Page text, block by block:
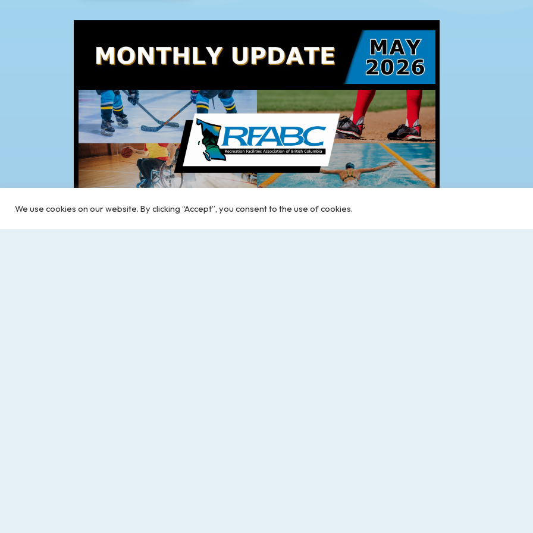
We use cookies on our website. By clicking “Accept”, you consent to the use of cookies.